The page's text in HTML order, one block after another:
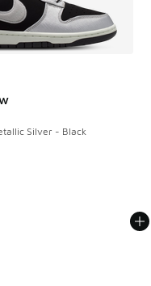
Silver - Black